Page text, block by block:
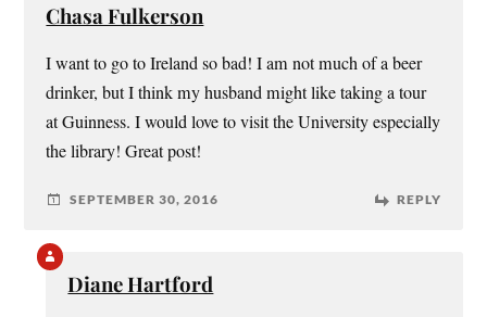
Chasa Fulkerson
I want to go to Ireland so bad! I am not much of a beer
drinker, but I think my husband might like taking a tour
at Guinness. I would love to visit the University especially
the library! Great post!
SEPTEMBER 30, 2016 REPLY
Diane Hartford